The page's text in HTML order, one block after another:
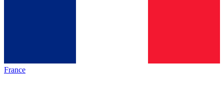
France